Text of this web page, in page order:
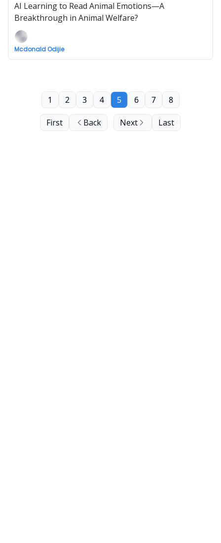
AI Learning to Read Animal Emotions—A
Breakthrough in Animal Welfare?
Mcdonald Odijie
First Back
1 2 3 4 5 6 7 8
Next Last